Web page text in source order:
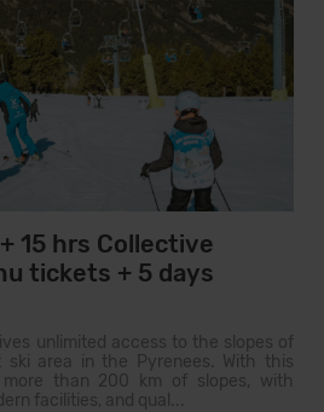
15 hrs Collective
tickets + 5 days
unlimited access to the slopes of
ski area in the Pyrenees. With this
than 200 km of slopes, with
facilities, and qual...